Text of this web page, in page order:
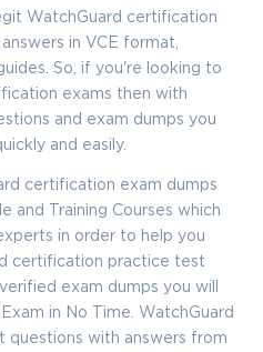
WatchGuard certification
in VCE format,
So, if you're looking to
exams then with
and exam dumps you
and easily.
certification exam dumps
and Training Courses which
in order to help you
certification practice test
exam dumps you will
in No Time. WatchGuard
questions with answers from
CODE